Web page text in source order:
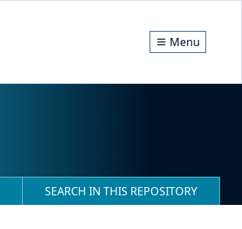
Menu
SEARCH IN THIS REPOSITORY